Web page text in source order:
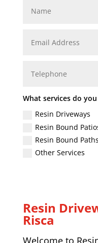
What services do
Resin Driveways
Resin Bound
Resin Bound Paths
Other Services
Resin
Risca
Welcome to